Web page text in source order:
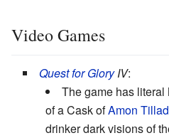
Video Games
Quest for GloryIV:
The game has literal
of a Cask ofAmon
drinker dark visions of